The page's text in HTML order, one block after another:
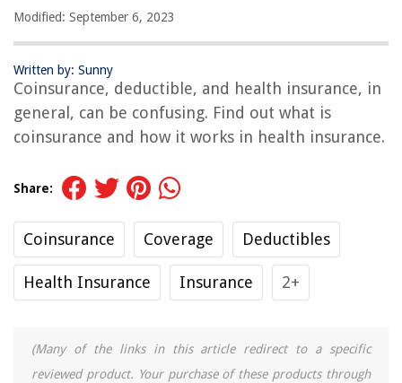
Modified: September 6, 2023
Written by: Sunny
Coinsurance, deductible, and health insurance, in
general, can be confusing. Find out what is
coinsurance and how it works in health insurance.
Share:
Coinsurance Coverage Deductibles
Health Insurance Insurance 2+
(Many of the links in this article redirect to a specific
reviewed product. Your purchase of these products through